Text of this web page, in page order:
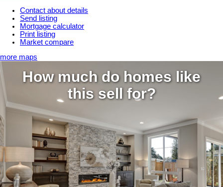
Contact about details
Send listing
Mortgage calculator
Print listing
Market compare
more maps
How much do homes like
this sell for?